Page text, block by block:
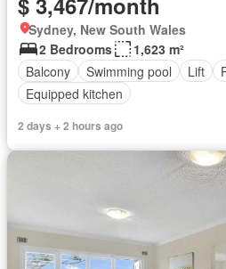
Sydney, New South Wales
2 Bedrooms
1,623 m²
Balcony
Swimming pool Lift
Equipped kitchen
2 days + 2 hours ago